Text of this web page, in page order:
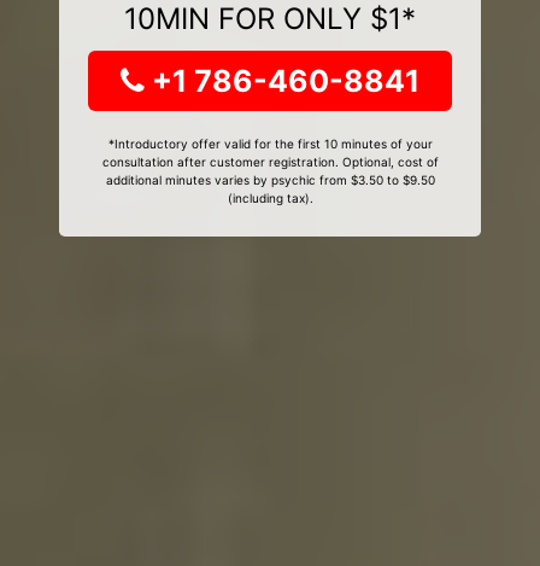
10MIN FOR ONLY $1*
+1 786-460-8841
*Introductory offer valid for the first 10 minutes of your
consultation after customer registration. Optional, cost of
additional minutes varies by psychic from $3.50 to $9.50
(including tax).